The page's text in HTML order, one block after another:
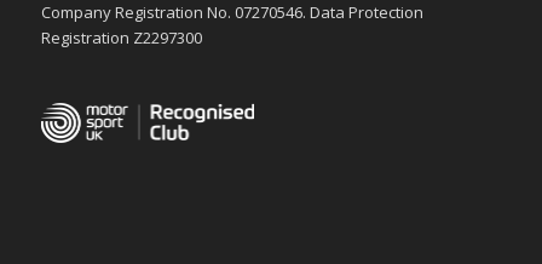
Company Registration No. 07270546. Data Protection
Registration Z2297300